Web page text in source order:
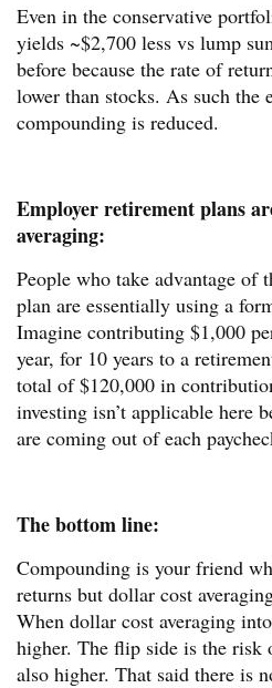
Even in the conservative
yields ~$2,700 less vs lump
before because the rate of
lower than stocks. As such the
compounding is reduced.
Employer retirement plans
averaging:
People who take advantage of
plan are essentially using a
Imagine contributing $1,000
year, for 10 years to a
total of $120,000 in
investing isn’t applicable here
are coming out of each
The bottom line:
Compounding is your friend
returns but dollar cost
When dollar cost averaging
higher. The flip side is the risk
also higher. That said there is